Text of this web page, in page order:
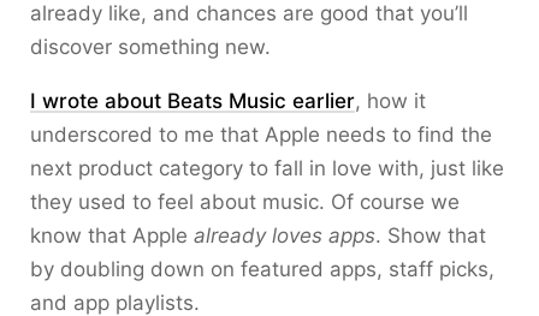
already like, and chances are good that you’ll
discover something new.
I wrote about Beats Music earlier, how it
underscored to me that Apple needs to find the
next product category to fall in love with, just like
they used to feel about music. Of course we
know that Apple already loves apps. Show that
by doubling down on featured apps, staff picks,
and app playlists.